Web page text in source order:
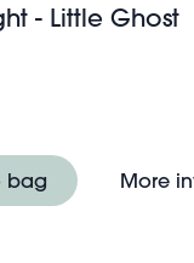
dimmable
- Little Ghost
bag More